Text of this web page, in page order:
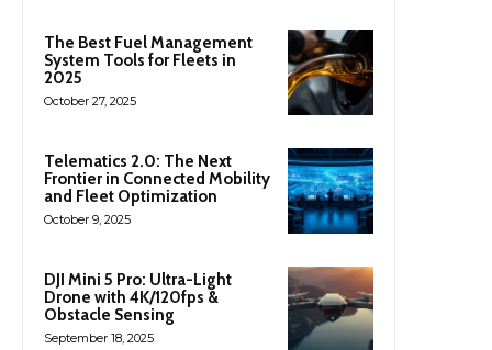
The Best Fuel Management
System Tools for Fleets in
2025
October 27, 2025
Telematics 2.0: The Next
Frontier in Connected Mobility
and Fleet Optimization
October 9, 2025
DJI Mini 5 Pro: Ultra-Light
Drone with 4K/120fps &
Obstacle Sensing
September 18, 2025